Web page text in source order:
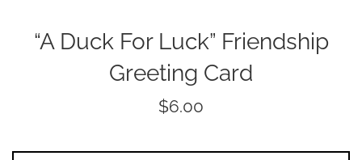
“A Duck For Luck” Friendship
Greeting Card
Regular
$6.00